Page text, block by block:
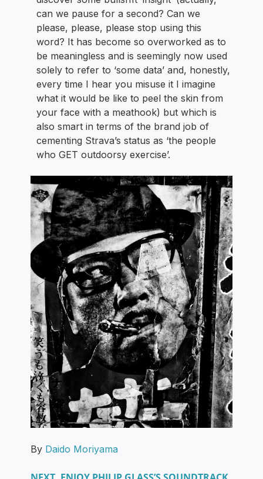
can we pause for a second? Can we
please, please, please stop using this
word? It has become so overworked as to
be meaningless and is seemingly now used
solely to refer to ‘some data’ and, honestly,
every time I hear you misuse it I imagine
what it would be like to peel the skin from
your face with a meathook) but which is
also smart in terms of the brand job of
cementing Strava’s status as ‘the people
who GET outdoorsy exercise’.
By Daido Moriyama